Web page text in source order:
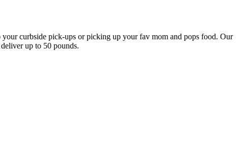
curbside pick-ups or picking up your fav mom and pops food. Our
up to 50 pounds.